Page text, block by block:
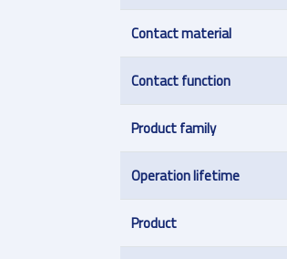
Contact material
Contact function
Product family
Operation lifetime
Product